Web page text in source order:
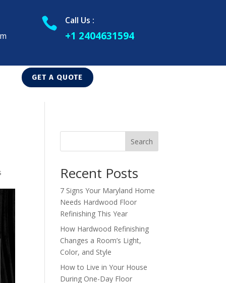
 Call Us :
+1 2404631594
GET A QUOTE
Search
Recent Posts
7 Signs Your Maryland Home
Needs Hardwood Floor
Refinishing This Year
How Hardwood Refinishing
Changes a Room’s Light,
Color, and Style
How to Live in Your House
During One-Day Floor